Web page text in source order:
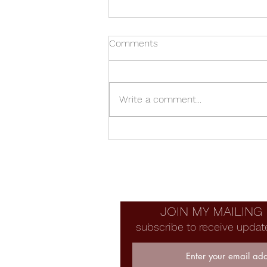
Comments
Write a comment...
JOIN MY MAILING
subscribe to receive